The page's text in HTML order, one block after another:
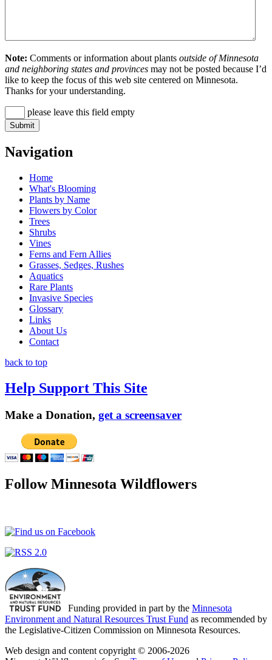
Note: Comments or information about plants outside of Minnesota
and neighboring states and provinces may not be posted because I’d
like to keep the focus of this web site centered on Minnesota.
Thanks for your understanding.
please leave this field empty
Navigation
Home
What's Blooming
Plants by Name
Flowers by Color
Trees
Shrubs
Vines
Ferns and Fern Allies
Grasses, Sedges, Rushes
Aquatics
Rare Plants
Invasive Species
Glossary
Links
About Us
Contact
back to top
Help Support This Site
Make a Donation, get a screensaver
Follow Minnesota Wildflowers
Funding provided in part by the Minnesota
Environment and Natural Resources Trust Fund as recommended by
the Legislative-Citizen Commission on Minnesota Resources.
Web design and content copyright © 2006-2026